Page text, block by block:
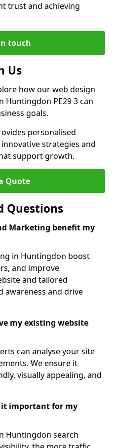
trust and achieving
touch
Us
how our web design
Huntingdon PE29 3 can
goals.
personalised
strategies and
support growth.
Quote
Questions
Marketing benefit my
in Huntingdon boost
and improve
and tailored
awareness and drive
my existing website
can analyse your site
We ensure it
visually appealing, and
it important for my
Huntingdon search